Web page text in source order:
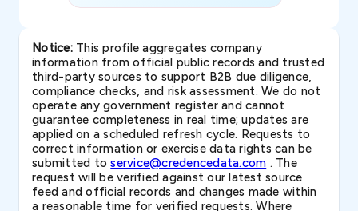
Notice:This profile aggregates company
information from official public records and trusted
third-party sources to support B2B due diligence,
compliance checks, and risk assessment. We do not
operate any government register and cannot
guarantee completeness in real time; updates are
applied on a scheduled refresh cycle. Requests to
correct information or exercise data rights can be
submitted toservice@credencedata.com . The
request will be verified against our latest source
feed and official records and changes made within
a reasonable time for verified requests. Where